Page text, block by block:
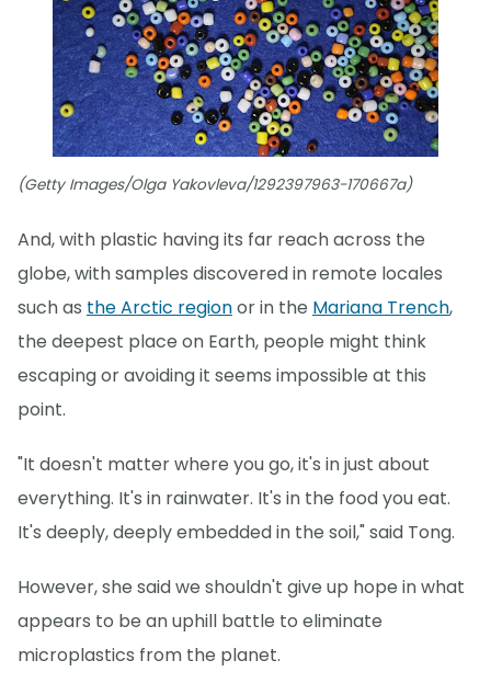
(Getty Images/Olga Yakovleva/1292397963-170667a)
And, with plastic having its far reach across the
globe, with samples discovered in remote locales
such as the Arctic regionor in the Mariana Trench,
the deepest place on Earth, people might think
escaping or avoiding it seems impossible at this
point.
"It doesn't matter where you go, it's in just about
everything. It's in rainwater. It's in the food you eat.
It's deeply, deeply embedded in the soil," said Tong.
However, she said we shouldn't give up hope in what
appears to be an uphill battle to eliminate
microplastics from the planet.